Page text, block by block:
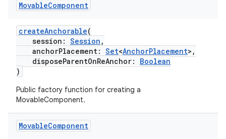
MovableComponent
createAnchorable(
session: Session ,
anchorPlacement: Set<AnchorPlacement>,
disposeParentOnReAnchor: Boolean
)
Public factory function for creating a
MovableComponent.
MovableComponent